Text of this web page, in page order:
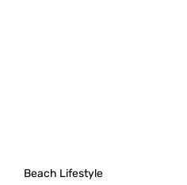
Beach Lifestyle